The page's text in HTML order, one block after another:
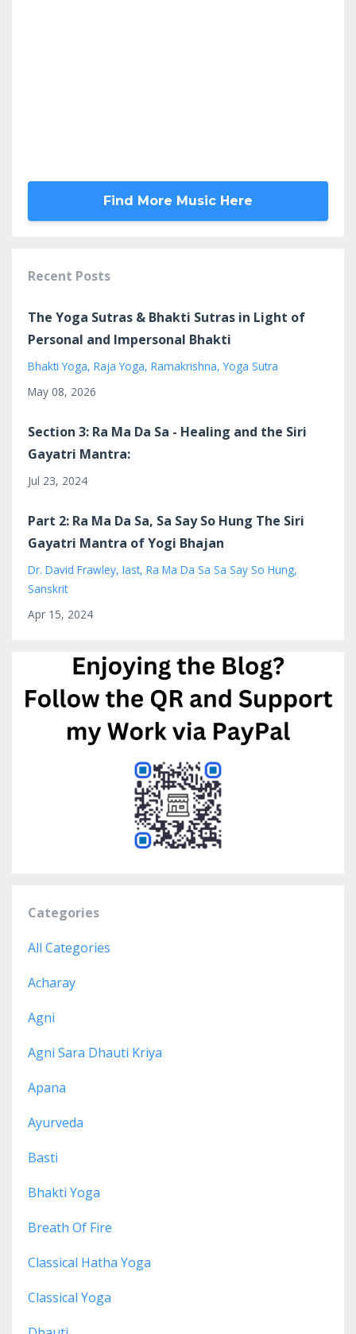
Find More Music Here
Recent Posts
The Yoga Sutras & Bhakti Sutras in Light of
Personal and Impersonal Bhakti
Bhakti Yoga Raja Yoga Ramakrishna Yoga Sutra
May 08, 2026
Section 3: Ra Ma Da Sa - Healing and the Siri
Gayatri Mantra:
Jul 23, 2024
Part 2: Ra Ma Da Sa, Sa Say So Hung The Siri
Gayatri Mantra of Yogi Bhajan
Dr. David Frawley Iast Ra Ma Da Sa Sa Say So Hung
Sanskrit
Apr 15, 2024
Categories
All Categories
Acharay
Agni
Agni Sara Dhauti Kriya
Apana
Ayurveda
Basti
Bhakti Yoga
Breath Of Fire
Classical Hatha Yoga
Classical Yoga